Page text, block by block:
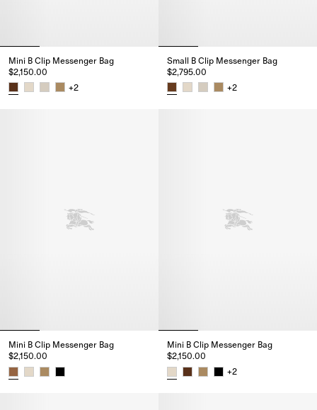
Mini B Clip Messenger Bag
$2,150.00
+2
Small B Clip Messenger Bag
$2,795.00
+2
Mini B Clip Messenger Bag
$2,150.00
Mini B Clip Messenger Bag
$2,150.00
+2